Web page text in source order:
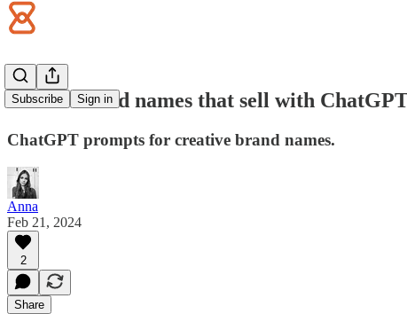
Subscribe Sign in
Create brand names that sell with
ChatGPT prompts for creative brand names.
Anna
Feb 21, 2024
2
Share